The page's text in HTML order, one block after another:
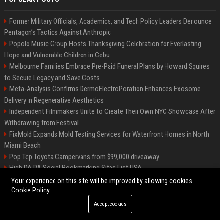
Former Military Officials, Academics, and Tech Policy Leaders Denounce
Pentagon’s Tactics Against Anthropic
Popolo Music Group Hosts Thanksgiving Celebration for Everlasting
Hope and Vulnerable Children in Cebu
Melbourne Families Embrace Pre-Paid Funeral Plans by Howard Squires
to Secure Legacy and Save Costs
Meta-Analysis Confirms DermoElectroPoration Enhances Exosome
Delivery in Regenerative Aesthetics
Independent Filmmakers Unite to Create Their Own NYC Showcase After
Withdrawing from Festival
FixMold Expands Mold Testing Services for Waterfront Homes in North
Miami Beach
Pop Top Toyota Campervans from $99,000 driveaway
High DA PA Social Bookmarking Sites List USA
Vargas-Hill Productions: Marketing and Communications Specialist
©2026 Bip Milwaukee. All right reserved.
Your experience on this site will be improved by allowing cookies
Cookie Policy
Accept cookies